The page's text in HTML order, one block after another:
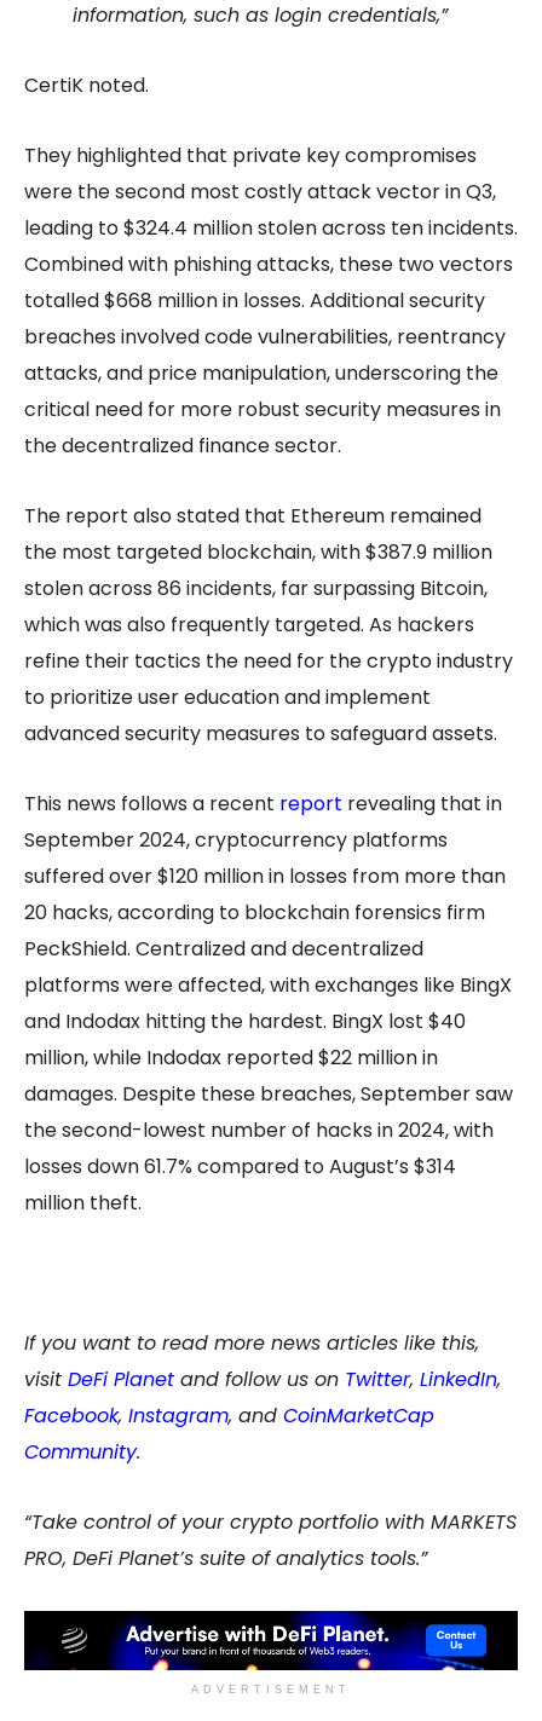
information, such as login credentials,”
CertiK noted.
They highlighted that private key compromises
were the second most costly attack vector in Q3,
leading to $324.4 million stolen across ten incidents.
Combined with phishing attacks, these two vectors
totalled $668 million in losses. Additional security
breaches involved code vulnerabilities, reentrancy
attacks, and price manipulation, underscoring the
critical need for more robust security measures in
the decentralized finance sector.
The report also stated that Ethereum remained
the most targeted blockchain, with $387.9 million
stolen across 86 incidents, far surpassing Bitcoin,
which was also frequently targeted. As hackers
refine their tactics the need for the crypto industry
to prioritize user education and implement
advanced security measures to safeguard assets.
This news follows a recent report revealing that in
September 2024, cryptocurrency platforms
suffered over $120 million in losses from more than
20 hacks, according to blockchain forensics firm
PeckShield. Centralized and decentralized
platforms were affected, with exchanges like BingX
and Indodax hitting the hardest. BingX lost $40
million, while Indodax reported $22 million in
damages. Despite these breaches, September saw
the second-lowest number of hacks in 2024, with
losses down 61.7% compared to August’s $314
million theft.
If you want to read more news articles like this,
visit DeFi Planet and follow us on Twitter, LinkedIn,
Facebook, Instagram, and CoinMarketCap
Community.
“Take control of your crypto portfolio with MARKETS
PRO, DeFi Planet’s suite of analytics tools.”
ADVERTISEMENT